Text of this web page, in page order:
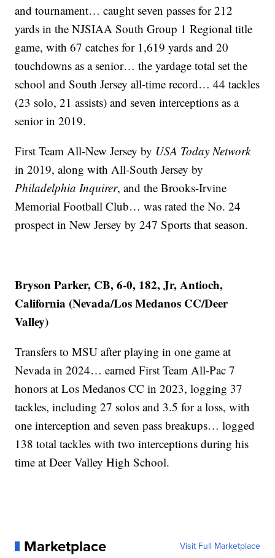
and tournament… caught seven passes for 212
yards in the NJSIAA South Group 1 Regional title
game, with 67 catches for 1,619 yards and 20
touchdowns as a senior… the yardage total set the
school and South Jersey all-time record… 44 tackles
(23 solo, 21 assists) and seven interceptions as a
senior in 2019.
First Team All-New Jersey by USA Today Network
in 2019, along with All-South Jersey by
Philadelphia Inquirer, and the Brooks-Irvine
Memorial Football Club… was rated the No. 24
prospect in New Jersey by 247 Sports that season.
Bryson Parker, CB, 6-0, 182, Jr, Antioch,
California (Nevada/Los Medanos CC/Deer
Valley)
Transfers to MSU after playing in one game at
Nevada in 2024… earned First Team All-Pac 7
honors at Los Medanos CC in 2023, logging 37
tackles, including 27 solos and 3.5 for a loss, with
one interception and seven pass breakups… logged
138 total tackles with two interceptions during his
time at Deer Valley High School.
Marketplace Visit Full Marketplace